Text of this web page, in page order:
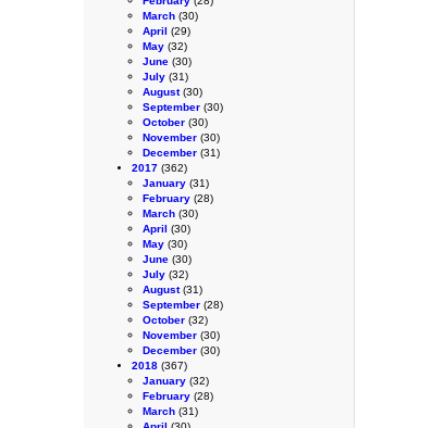
March (30)
April (29)
May (32)
June (30)
July (31)
August(30)
September (30)
October (30)
November (30)
December (31)
2017 (362)
January (31)
February (28)
March (30)
April (30)
May (30)
June (30)
July (32)
August(31)
September (28)
October (32)
November (30)
December (30)
2018 (367)
January (32)
February (28)
March (31)